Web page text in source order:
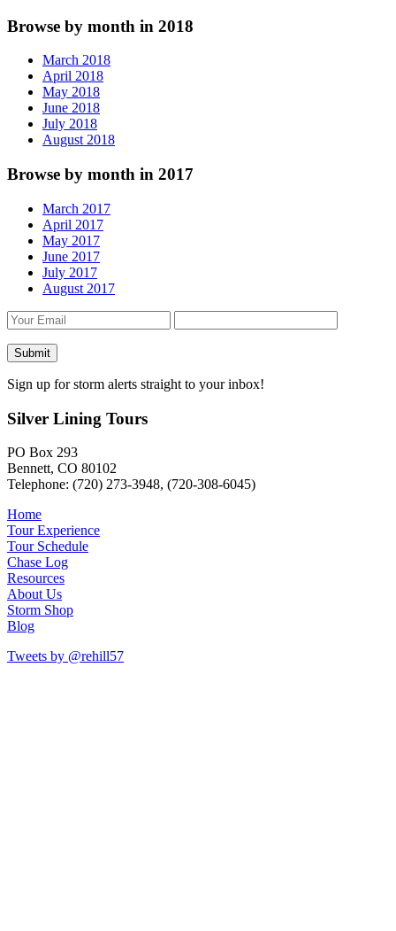
Browse by month in 2018
March 2018
April 2018
May 2018
June 2018
July 2018
August 2018
Browse by month in 2017
March 2017
April 2017
May 2017
June 2017
July 2017
August 2017
Sign up for storm alerts straight to your inbox!
Silver Lining Tours
PO Box 293
Bennett, CO 80102
Telephone: (720) 273-3948, (720-308-6045)
Home
Tour Experience
Tour Schedule
Chase Log
Resources
About Us
Storm Shop
Blog
Tweets by @rehill57